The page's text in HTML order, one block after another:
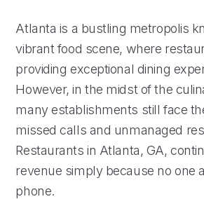
Atlanta is a bustling metropolis
vibrant food scene, where
providing exceptional dining
However, in the midst of the
many establishments still face
missed calls and unmanaged
Restaurants in Atlanta, GA,
revenue simply because no one
phone.